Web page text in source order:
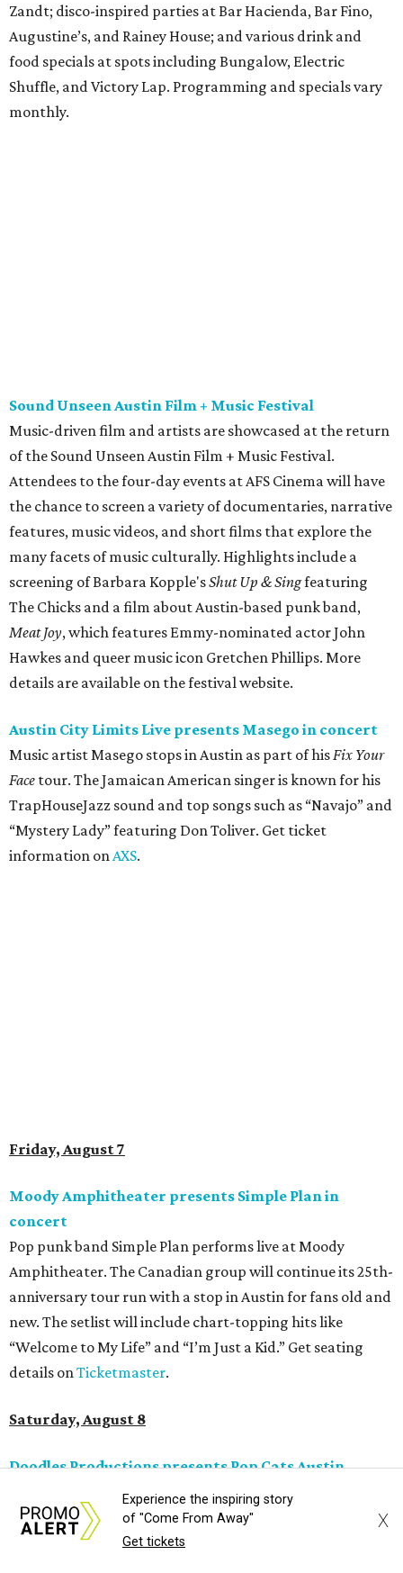
Zandt; disco-inspired parties at Bar Hacienda, Bar Fino,
Augustine’s, and Rainey House; and various drink and
food specials at spots including Bungalow, Electric
Shuffle, and Victory Lap. Programming and specials vary
monthly.
Hawkes and queer music icon Gretchen Phillips. More
details are available on the festival website.
Austin City Limits Live presents Masego in concert
Music artist Masego stops in Austin as part of hisFix Your
Facetour. The Jamaican American singer is known for his
TrapHouseJazz sound and top songs such as “Navajo” and
“Mystery Lady” featuring Don Toliver. Get ticket
information on AXS.
Friday, August 7
concert
Pop punk band Simple Plan performs live at Moody
Amphitheater. The Canadian group will continue its 25th-
anniversary tour run with a stop in Austin for fans old and
new. The setlist will include chart-topping hits like
“Welcome to My Life” and “I’m Just a Kid.” Get seating
available now.
Jimmy Eat Brisket presents Brisketfest
The Far Out Lounge & Stage hosts an evening of live music
from Jimmy Eat Brisket and more sounds from the 2000s
era of emo, pop-punk, and alt-rock. Visitors will also enjoy
performances by Wicklow, Lucyspin, Lore, Hounding, and
more. Additional Brisketfesthighlightsinclude artists,
tattoos, pop-up vendors, brisket trucks, and a special
afterparty for those who want to stay out late. Get your
Germania Insurance Amphitheater presents Kesha
in concert
Pop star Kesha performs live for Austin fans as part of her
Experience the inspiring story
of "Come From Away"
Get tickets
X